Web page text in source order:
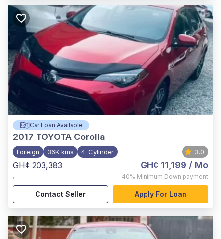
Car Loan Available
2017 TOYOTA Corolla
Foreign 36K kms 4-Cylinder 3.0
GH¢ 203,383
,
GH¢ 11,199 / Mo
40% Minimum Down payment
Contact Seller Apply For Loan